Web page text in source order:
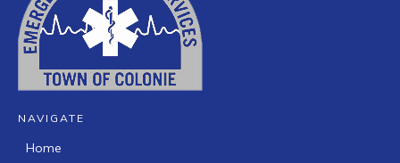
NAVIGATE
Home